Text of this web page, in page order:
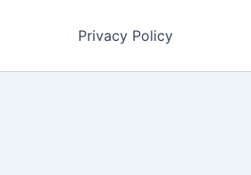
Privacy Policy